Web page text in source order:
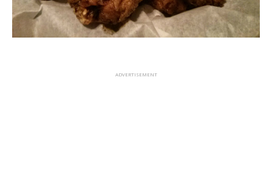
ADVERTISEMENT